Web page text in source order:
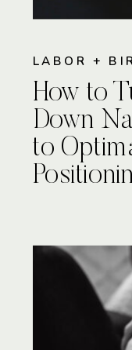
LABOR +
How to
Down
to